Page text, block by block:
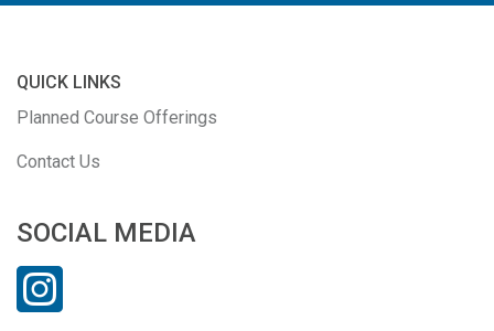
QUICK LINKS
Planned Course Offerings
Contact Us
SOCIAL MEDIA